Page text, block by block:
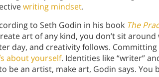
writing mindset.
to Seth Godin in his book The
art of any kind, you don’t sit
day, and creativity follows.
about yourself. Identities like “writer”
be an artist, make art, Godin says. You